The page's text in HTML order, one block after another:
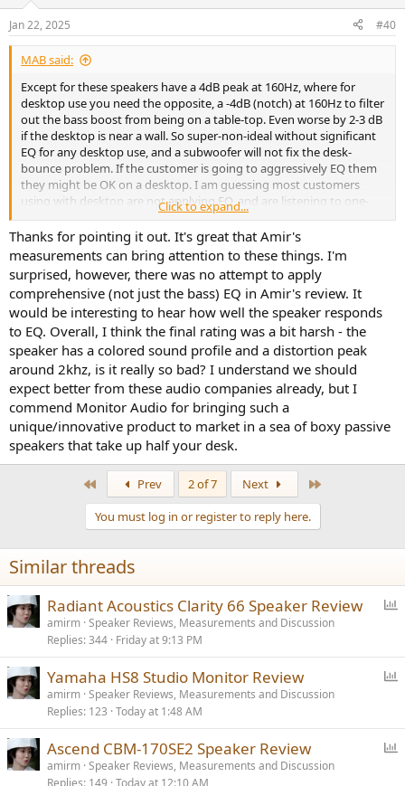
s
:
Jan 22, 2025 #40
MAB said:
Except for these speakers have a 4dB peak at 160Hz, where for
desktop use you need the opposite, a -4dB (notch) at 160Hz to filter
out the bass boost from being on a table-top. Even worse by 2-3 dB
if the desktop is near a wall. So super-non-ideal without significant
EQ for any desktop use, and a subwoofer will not fix the desk-
bounce problem. If the customer is going to aggressively EQ them
they might be OK on a desktop. I am guessing most customers
using with desktop are not applying EQ, and are listening to one-
note bass. Without large EQ, these will sound much worse on a
desktop than just about any other use condition.
Click to expand...
Thanks for pointing it out. It's great that Amir's
measurements can bring attention to these things. I'm
surprised, however, there was no attempt to apply
comprehensive (not just the bass) EQ in Amir's review. It
would be interesting to hear how well the speaker responds
to EQ. Overall, I think the final rating was a bit harsh - the
speaker has a colored sound profile and a distortion peak
around 2khz, is it really so bad? I understand we should
expect better from these audio companies already, but I
commend Monitor Audio for bringing such a
unique/innovative product to market in a sea of boxy passive
speakers that take up half your desk.
Prev 2 of 7 Next
You must log in or register to reply here.
Similar threads
l
Radiant Acoustics Clarity 66 Speaker Review
amirm Speaker Reviews, Measurements and Discussion
Replies 344 Friday at 9:13 PM
l
Yamaha HS8 Studio Monitor Review
amirm Speaker Reviews, Measurements and Discussion
Replies 123 Today at 1:48 AM
Ascend CBM-170SE2 Speaker Review
amirm Speaker Reviews, Measurements and Discussion